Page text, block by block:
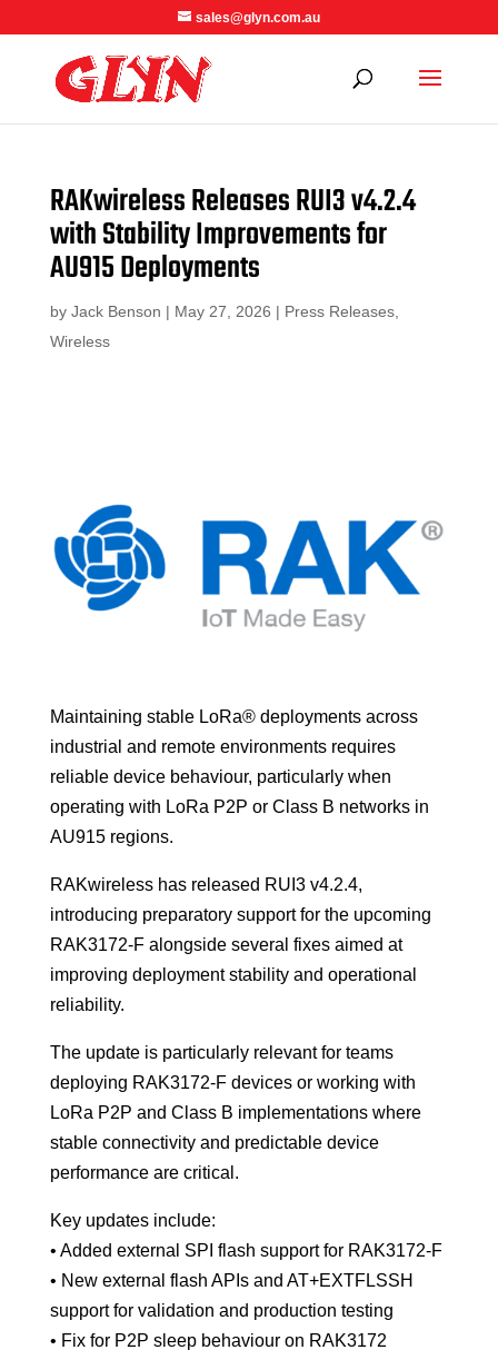
sales@glyn.com.au
RAKwireless Releases RUI3 v4.2.4
with Stability Improvements for
AU915 Deployments
by Jack Benson | May 27, 2026 | Press Releases,
Wireless
Maintaining stable LoRa® deployments across
industrial and remote environments requires
reliable device behaviour, particularly when
operating with LoRa P2P or Class B networks in
AU915 regions.
RAKwireless has released RUI3 v4.2.4,
introducing preparatory support for the upcoming
RAK3172-F alongside several fixes aimed at
improving deployment stability and operational
reliability.
The update is particularly relevant for teams
deploying RAK3172-F devices or working with
LoRa P2P and Class B implementations where
stable connectivity and predictable device
performance are critical.
Key updates include:
• Added external SPI flash support for RAK3172-F
• New external flash APIs and AT+EXTFLSSH
support for validation and production testing
• Fix for P2P sleep behaviour on RAK3172